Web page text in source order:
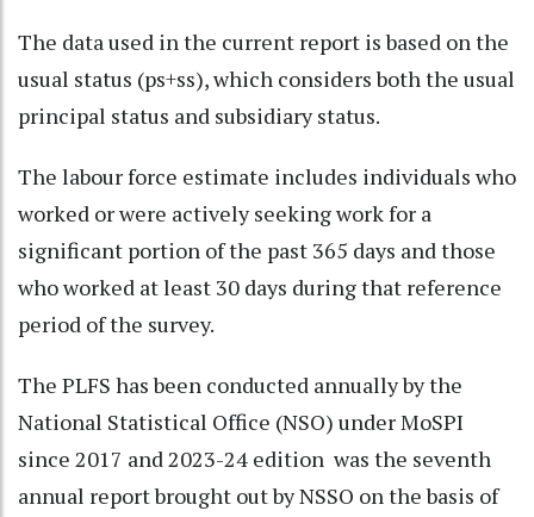
The data used in the current report is based on the
usual status (ps+ss), which considers both the usual
principal status and subsidiary status.
The labour force estimate includes individuals who
worked or were actively seeking work for a
significant portion of the past 365 days and those
who worked at least 30 days during that reference
period of the survey.
The PLFS has been conducted annually by the
National Statistical Office (NSO) under MoSPI
since 2017 and 2023-24 edition was the seventh
annual report brought out by NSSO on the basis of